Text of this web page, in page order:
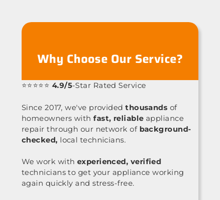
Why Choose Our Service?
⭐⭐⭐⭐⭐ 4.9/5-Star Rated Service
Since 2017, we've providedthousands of
homeowners withfast, reliable appliance
repair through our network of background-
checked, local technicians.
We work with experienced, verified
technicians to get your appliance working
again quickly and stress-free.